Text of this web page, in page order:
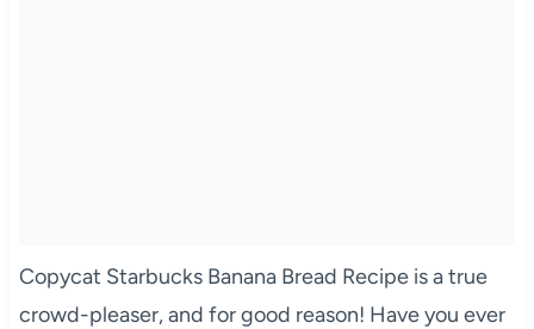
Copycat Starbucks Banana Bread Recipe is a true
crowd-pleaser, and for good reason! Have you ever